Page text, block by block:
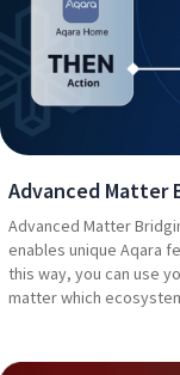
Advanced Matter
Advanced Matter
enables unique Aqara
this way, you can use
matter which